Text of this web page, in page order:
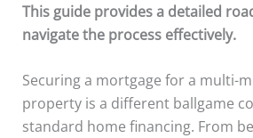
This guide provides a detailed
navigate the process effectively.
Securing a mortgage for a multi-
property is a different ballgame
standard home financing. From